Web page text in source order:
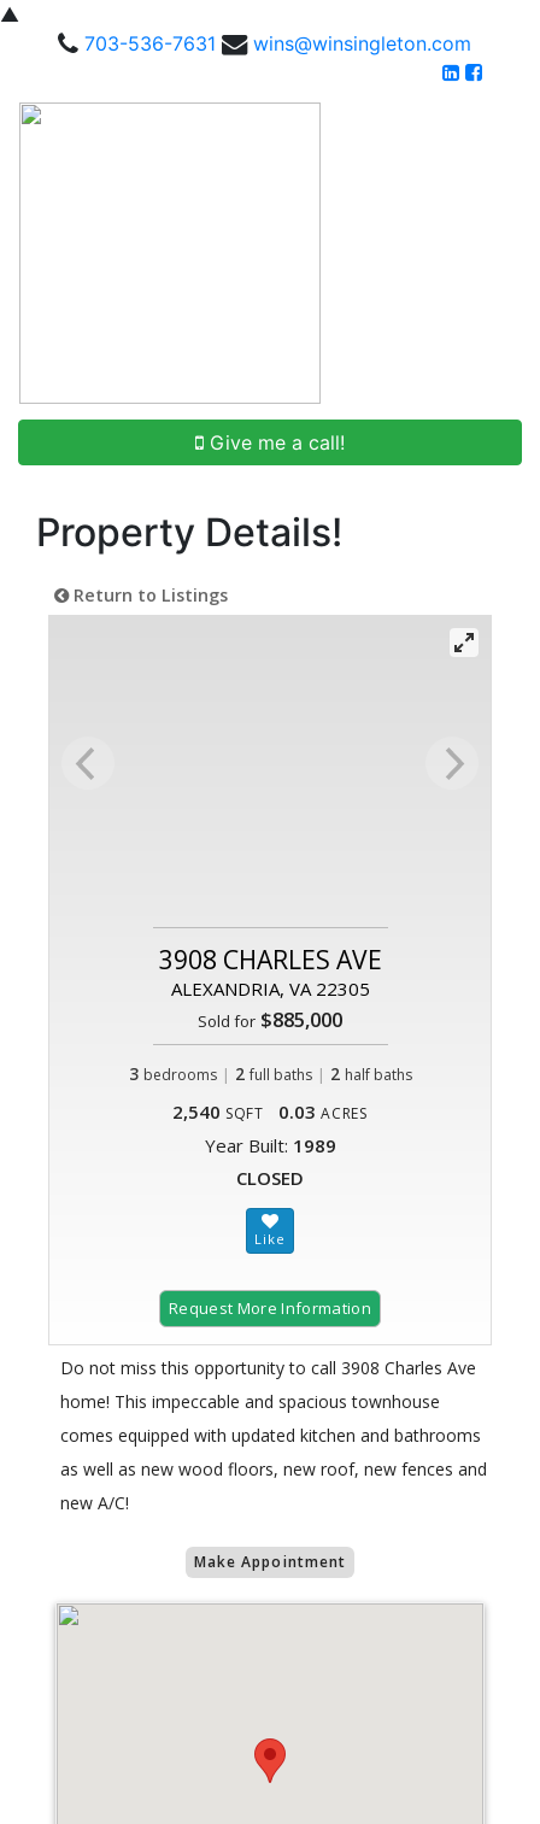
▲
703-536-7631
wins@winsingleton.com
Give me a call!
Property Details!
Return to Listings
3908 CHARLES AVE
ALEXANDRIA, VA 22305
Sold for $885,000
3 bedrooms | 2 full baths| 2 half baths
2,540 SQFT 0.03 ACRES
Year Built: 1989
CLOSED
Request More Information
Do not miss this opportunity to call 3908 Charles Ave
home! This impeccable and spacious townhouse
comes equipped with updated kitchen and bathrooms
as well as new wood floors, new roof, new fences and
new A/C!
Make Appointment